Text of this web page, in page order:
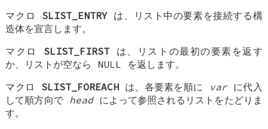
マクロ SLIST_ENTRYは、リスト中の要素を接続する構
造体を宣言します。
マクロ SLIST_FIRST は、リストの最初の要素を返す
か、リストが空なら NULL を返します。
マクロ SLIST_FOREACHは、各要素を順に varに代入
して順方向で headによって参照されるリストをたどりま
す。